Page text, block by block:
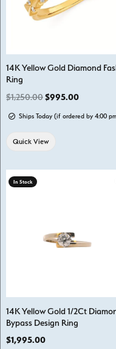
14K Yellow Gold Diamond
Ring
$1,250.00$995.00 Regular
Ships Today (if ordered by 4:00
Quick View
In Stock
14K Yellow Gold 1/2Ct
Bypass Design Ring
Price:
$1,995.00